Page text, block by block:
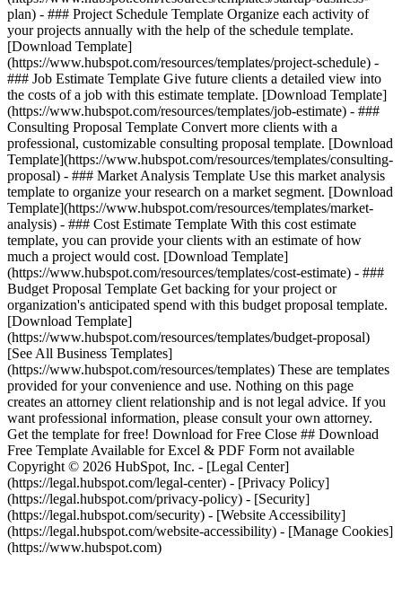
plan) - ### Project Schedule Template Organize each activity of
your projects annually with the help of the schedule template.
[Download Template]
(https://www.hubspot.com/resources/templates/project-schedule) -
### Job Estimate Template Give future clients a detailed view into
the costs of a job with this estimate template. [Download Template]
(https://www.hubspot.com/resources/templates/job-estimate) - ###
Consulting Proposal Template Convert more clients with a
professional, customizable consulting proposal template. [Download
Template](https://www.hubspot.com/resources/templates/consulting-
proposal) - ### Market Analysis Template Use this market analysis
template to organize your research on a market segment. [Download
Template](https://www.hubspot.com/resources/templates/market-
analysis) - ### Cost Estimate Template With this cost estimate
template, you can provide your clients with an estimate of how
much a project would cost. [Download Template]
(https://www.hubspot.com/resources/templates/cost-estimate) - ###
Budget Proposal Template Get backing for your project or
organization's anticipated spend with this budget proposal template.
[Download Template]
(https://www.hubspot.com/resources/templates/budget-proposal)
[See All Business Templates]
(https://www.hubspot.com/resources/templates) These are templates
provided for your convenience and use. Nothing on this page
creates an attorney client relationship and is not legal advice. If you
want professional information, please consult your own attorney.
Get the template for free! Download for Free Close ## Download
Free Template Available for Excel & PDF Form not available
Copyright © 2026 HubSpot, Inc. - [Legal Center]
(https://legal.hubspot.com/legal-center) - [Privacy Policy]
(https://legal.hubspot.com/privacy-policy) - [Security]
(https://legal.hubspot.com/security) - [Website Accessibility]
(https://legal.hubspot.com/website-accessibility) - [Manage Cookies]
(https://www.hubspot.com)